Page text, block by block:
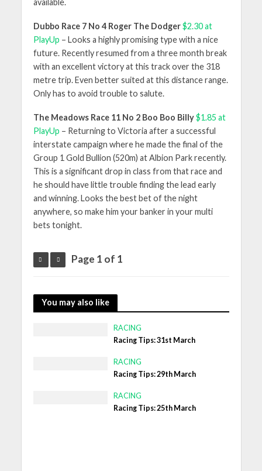
Dubbo Race 7 No 4 Roger The Dodger $2.30 at
PlayUp – Looks a highly promising type with a nice
future. Recently resumed from a three month break
with an excellent victory at this track over the 318
metre trip. Even better suited at this distance range.
Only has to avoid trouble to salute.
The Meadows Race 11 No 2 Boo Boo Billy $1.85 at
PlayUp – Returning to Victoria after a successful
interstate campaign where he made the final of the
Group 1 Gold Bullion (520m) at Albion Park recently.
This is a significant drop in class from that race and
he should have little trouble finding the lead early
and winning. Looks the best bet of the night
anywhere, so make him your banker in your multi
bets tonight.
Page 1 of 1
You may also like
RACING
Racing Tips: 31st March
RACING
Racing Tips: 29th March
RACING
Racing Tips: 25th March